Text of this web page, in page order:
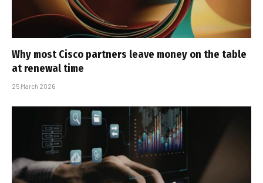
Why most Cisco partners leave money on the table
at renewal time
25 March 2026